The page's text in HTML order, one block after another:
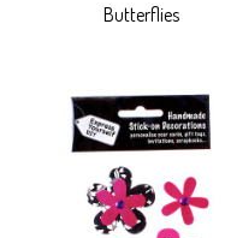
Butterflies